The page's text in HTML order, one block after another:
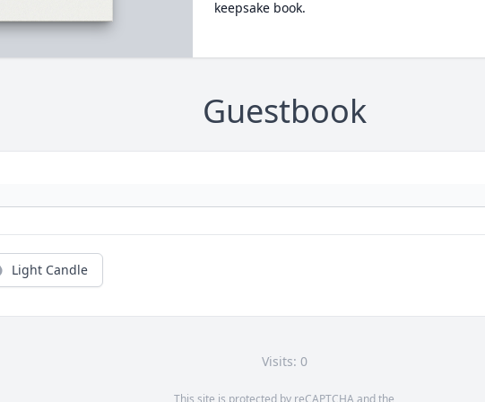
keepsake book.
Guestbook
Light Candle
Visits: 0